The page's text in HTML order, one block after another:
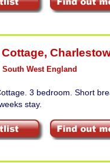
,
South West England
3 bedroom. Short
stay.